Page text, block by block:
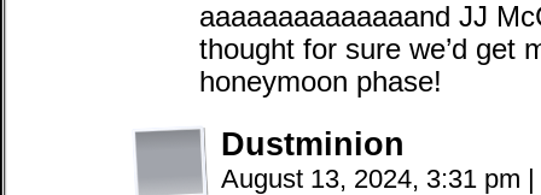
aaaaaaaaaaaaaand JJ
thought for sure we’d get
honeymoon phase!
Dustminion
August 13, 2024, 3:31 pm |